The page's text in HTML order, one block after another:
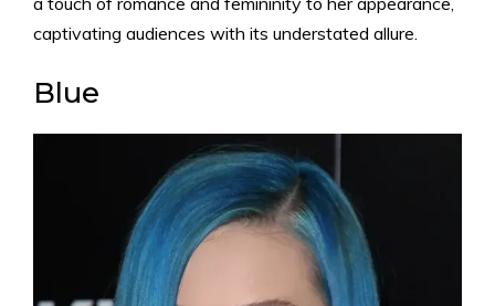
captivating audiences with its understated allure.
Blue